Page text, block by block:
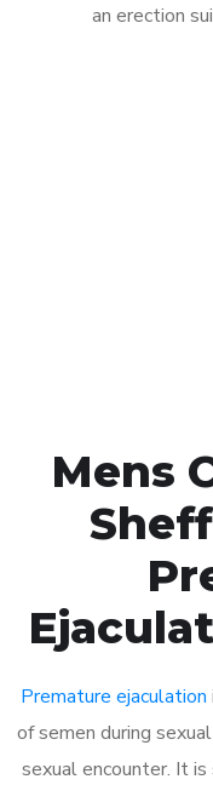
an erection
Mens
Premature ejaculation
of semen during
sexual encounter. It